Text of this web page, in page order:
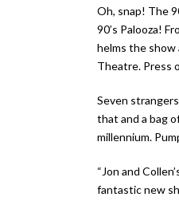
Oh, snap! The
90’s Palooza!
helms the show
Theatre. Press
Seven
that and a bag
millennium.
“Jon and
fantastic new